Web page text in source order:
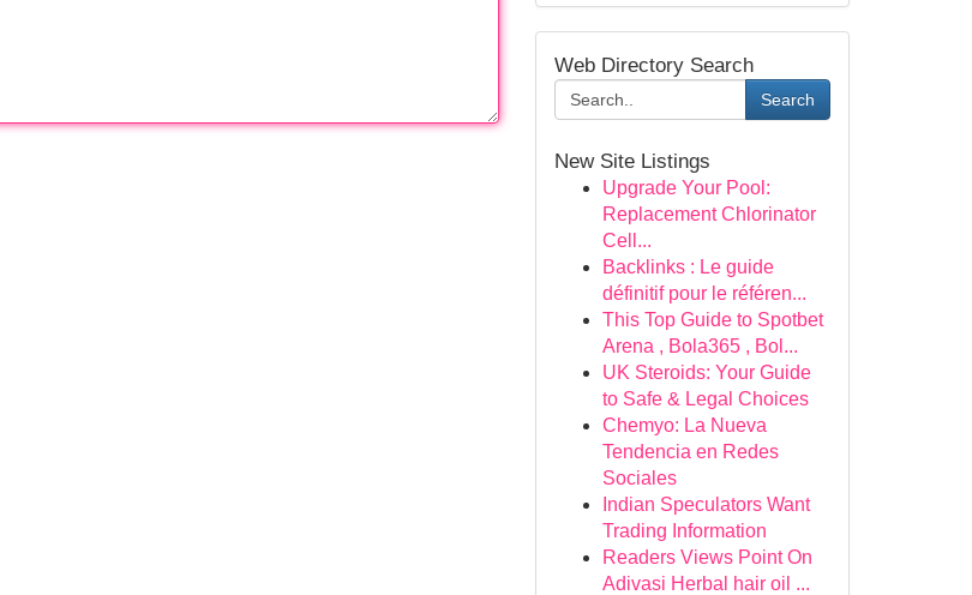
Web Directory Search
Search
New Site Listings
Upgrade Your Pool:
Replacement Chlorinator
Cell...
Backlinks : Le guide
définitif pour le référen...
This Top Guide to Spotbet
Arena , Bola365 , Bol...
UK Steroids: Your Guide
to Safe & Legal Choices
Chemyo: La Nueva
Tendencia en Redes
Sociales
Indian Speculators Want
Trading Information
Readers Views Point On
Adivasi Herbal hair oil ...